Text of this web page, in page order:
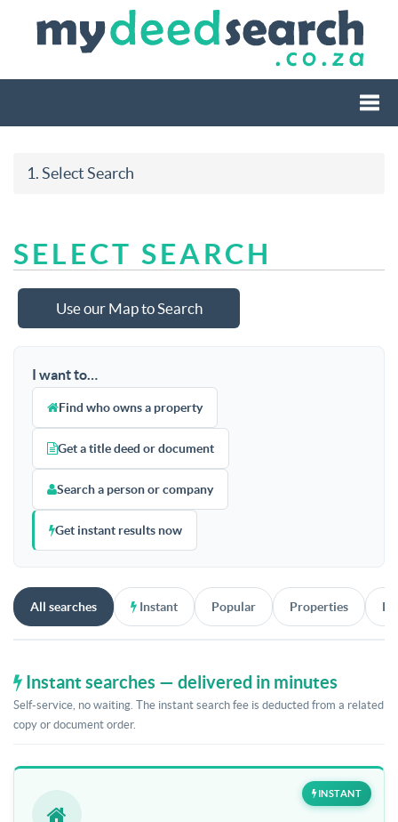
1. Select Search
SELECT SEARCH
Use our Map to Search
I want to…
Find who owns a property
Get a title deed or document
Search a person or company
Get instant results now
All searches Instant Popular Properties
Instant searches — delivered in minutes
Self-service, no waiting. The instant search fee is deducted from a related
copy or document order.
INSTANT